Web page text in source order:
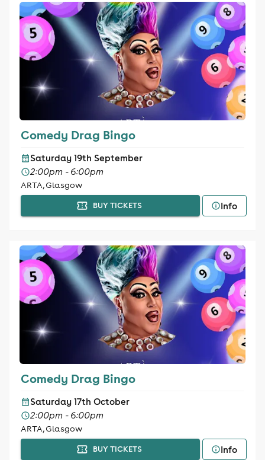
Comedy Drag Bingo
Saturday 19th September
2:00pm - 6:00pm
ARTA, Glasgow
BUY TICKETS Info
Comedy Drag Bingo
Saturday 17th October
2:00pm - 6:00pm
ARTA, Glasgow
BUY TICKETS Info